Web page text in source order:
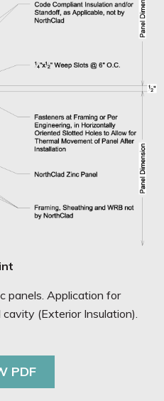
panels. Application for
(Exterior Insulation).
PDF